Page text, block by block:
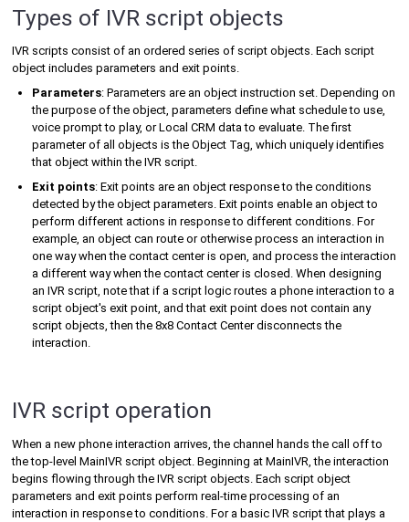
Types of IVR script objects
IVR scripts consist of an ordered series of script objects. Each script
object includes parameters and exit points.
Parameters: Parameters are an object instruction set. Depending on
the purpose of the object, parameters define what schedule to use,
voice prompt to play, orLocal CRM data to evaluate. The first
parameter of all objects is the Object Tag, which uniquely identifies
that object within the IVR script.
Exit points: Exit points are an object response to the conditions
detected by the object parameters. Exit points enable an object to
perform different actions in response to different conditions. For
example, an object can route or otherwise process an interaction in
one way when the contact center is open, and process the interaction
a different way when the contact center is closed. When designing
an IVR script, note that if a script logic routes a phone interaction to a
script object's exit point, and that exit point does not contain any
script objects, then the8x8 Contact Centerdisconnects the
interaction.
IVR script operation
When a new phone interaction arrives, the channel hands the call off to
the top-level MainIVR script object. Beginning at MainIVR, the interaction
begins flowing through the IVR script objects. Each script object
parameters and exit points perform real-time processing of an
interaction in response to conditions. For a basic IVR script that plays a